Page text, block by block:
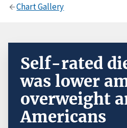
Chart Gallery
Self-rated
was lower
overweight
Americans